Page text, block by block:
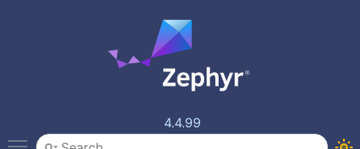
4.4.99
Toggle main menu visibility